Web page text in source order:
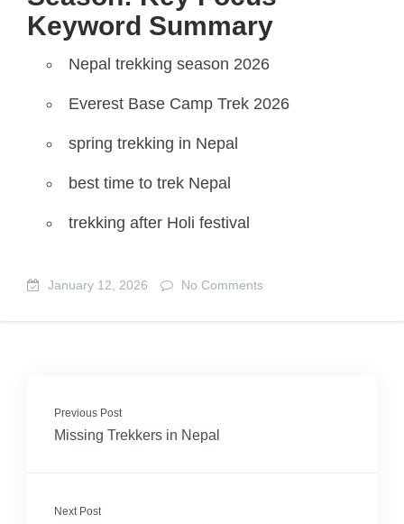
Keyword Summary
Nepal trekking season 2026
Everest Base Camp Trek 2026
spring trekking in Nepal
best time to trek Nepal
trekking after Holi festival
January 12, 2026 No Comments
Previous Post
Missing Trekkers in Nepal
Next Post